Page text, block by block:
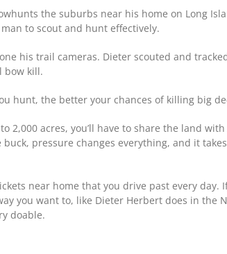
the suburbs near his home on Long
to scout and hunt effectively.
his trail cameras. Dieter scouted and
bow kill.
hunt, the better your chances of killing big
2,000 acres, you’ll have to share the land
pressure changes everything, and it
near home that you drive past every day.
you want to, like Dieter Herbert does in the
doable.